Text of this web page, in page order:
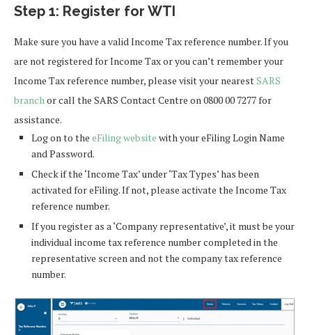
Step 1: Register for WTI
Make sure you have a valid Income Tax reference number. If you
are not registered for Income Tax or you can’t remember your
Income Tax reference number, please visit your nearestSARS
branchor call the SARS Contact Centre on 0800 00 7277 for
assistance.
Log on to the eFiling website with your eFiling Login Name
and Password.
Check if the ‘Income Tax’ under ‘Tax Types’ has been
activated for eFiling. If not, please activate the Income Tax
reference number.
If you register as a ‘Company representative’, it must be your
individual income tax reference number completed in the
representative screen and not the company tax reference
number.